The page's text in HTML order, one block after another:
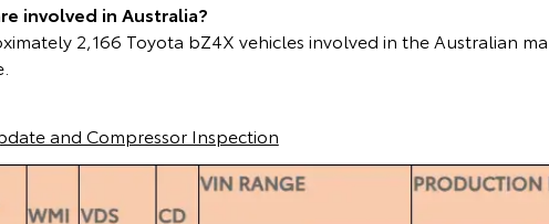
involved in Australia?
2,166 Toyota bZ4X vehicles involved in the Australian
and Compressor Inspection